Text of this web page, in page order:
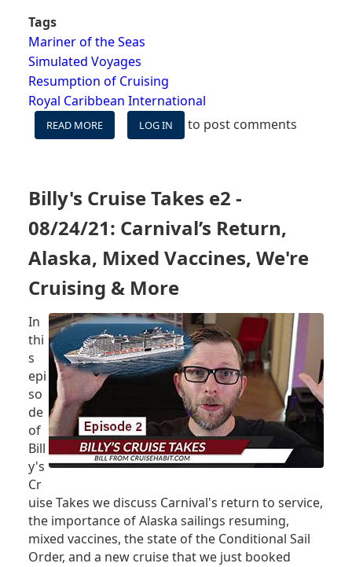
Tags
Mariner of the Seas
Simulated Voyages
Resumption of Cruising
Royal Caribbean International
READ MORE
MARINER
SEAS
SIMULATED
VOYAGE
(TEST
CRUISE)
-
INVITATION
RECEIVED
LOG IN to post comments
Billy's Cruise Takes e2 -
08/24/21: Carnival’s Return,
Alaska, Mixed Vaccines, We're
Cruising & More
In
thi
s
epi
so
de
of
Bill
y's
Cr
uise Takes we discuss Carnival's return to service,
the importance of Alaska sailings resuming,
mixed vaccines, the state of the Conditional Sail
Order, and a new cruise that we just booked